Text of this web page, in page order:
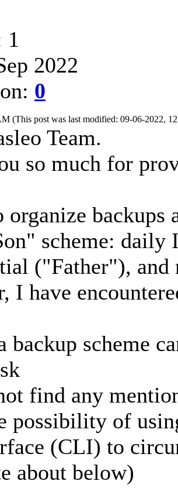
1
2022
0
(This post was last modified: 09-06-2022,
Team.
so much for
organize backups
scheme:
("Father"),
I have
backup scheme
find any
possibility of
(CLI) to
about below)